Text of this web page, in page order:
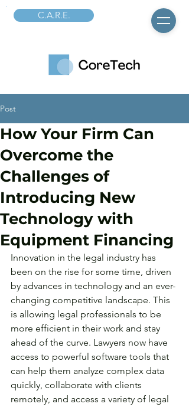
C.A.R.E.
Post
How Your Firm Can
Overcome the
Challenges of
Introducing New
Technology with
Equipment Financing
Innovation in the legal industry has
been on the rise for some time, driven
by advances in technology and an ever-
changing competitive landscape. This
is allowing legal professionals to be
more efficient in their work and stay
ahead of the curve. Lawyers now have
access to powerful software tools that
can help them analyze complex data
quickly, collaborate with clients
remotely, and access a variety of legal